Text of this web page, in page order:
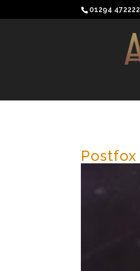
01294 472222
Postfox